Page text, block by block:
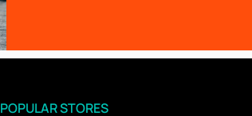
POPULAR STORES